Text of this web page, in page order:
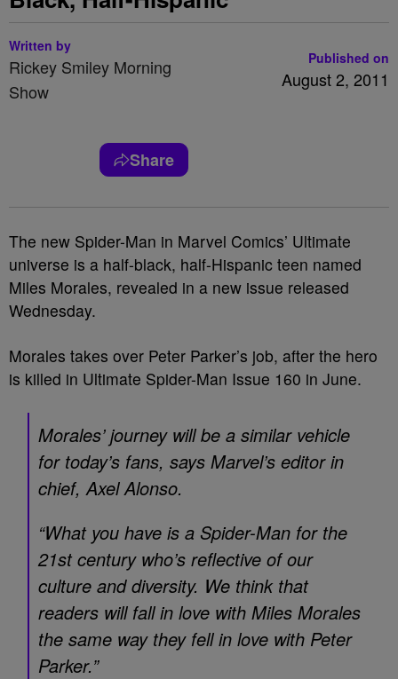
Written by
Rickey Smiley Morning
Show
Published on
August 2, 2011
Share
The new Spider-Man in Marvel Comics’ Ultimate
universe is a half-black, half-Hispanic teen named
Miles Morales, revealed in a new issue released
Wednesday.
Morales takes over Peter Parker’s job, after the hero
is killed in Ultimate Spider-Man Issue 160 in June.
Morales’ journey will be a similar vehicle
for today’s fans, says Marvel’s editor in
chief, Axel Alonso.
“What you have is a Spider-Man for the
21st century who’s reflective of our
culture and diversity. We think that
readers will fall in love with Miles Morales
the same way they fell in love with Peter
Parker.”